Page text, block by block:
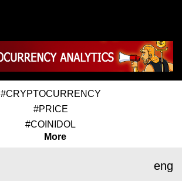
#CRYPTOCURRENCY
#PRICE
#COINIDOL
More
eng